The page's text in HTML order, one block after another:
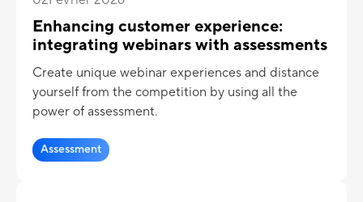
Enhancing customer experience:
integrating webinars with assessments
Create unique webinar experiences and distance
yourself from the competition by using all the
power of assessment.
Assessment